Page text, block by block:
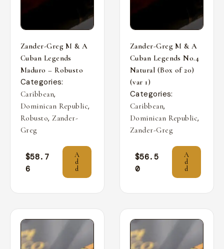
Zander-Greg M & A
Cuban Legends
Maduro – Robusto
Categories:
Caribbean,
Dominican Republic,
Robusto, Zander-
Greg
$58.7
6
A
d
d
Zander-Greg M & A
Cuban Legends No.4
Natural (Box of 20)
(var 1)
Categories:
Caribbean,
Dominican Republic,
Zander-Greg
$56.5
0
A
d
d